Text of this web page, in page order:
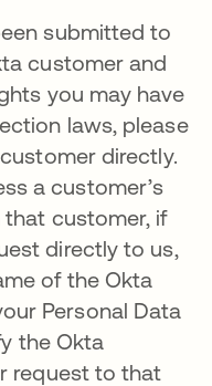
submitted to
customer and
you may have
laws, please
directly.
a customer’s
customer, if
directly to us,
of the Okta
Personal Data
the Okta
request to that